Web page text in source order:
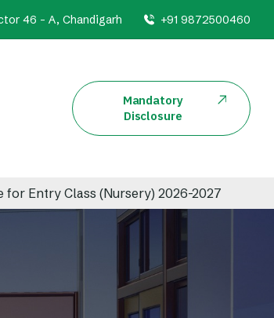
46 - A, Chandigarh +91 9872500460
Mandatory
Disclosure
Class (Nursery) 2026-2027